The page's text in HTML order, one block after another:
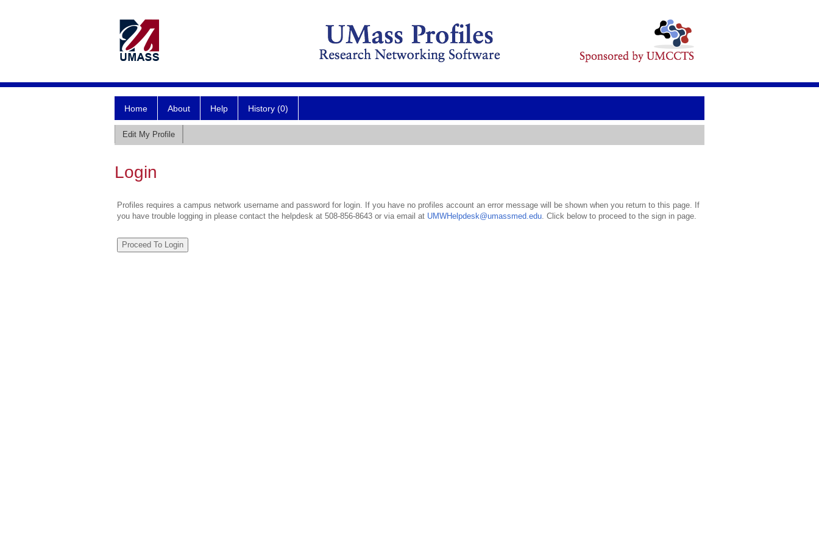
Home About Help History (0)
Edit My Profile
Login
Profiles requires a campus network username and password for login. If you have no profiles account an error message will be shown when you return to this page. If
you have trouble logging in please contact the helpdesk at 508-856-8643 or via email at UMWHelpdesk@umassmed.edu. Click below to proceed to the sign in page.